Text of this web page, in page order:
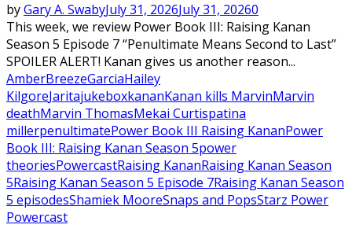
byGary A. SwabyJuly 31, 2026July 31, 20260
This week, we review Power Book III: Raising Kanan
Season 5 Episode 7 “Penultimate Means Second to Last”
SPOILER ALERT! Kanan gives us another reason...
AmberBreezeGarciaHailey
KilgoreJaritajukeboxkananKanan kills MarvinMarvin
deathMarvin ThomasMekai Curtispatina
millerpenultimatePower Book III Raising KananPower
Book III: Raising Kanan Season 5power
theoriesPowercastRaising KananRaising Kanan Season
5Raising Kanan Season 5 Episode 7Raising Kanan Season
5 episodesShamiek MooreSnaps and PopsStarz Power
Powercast